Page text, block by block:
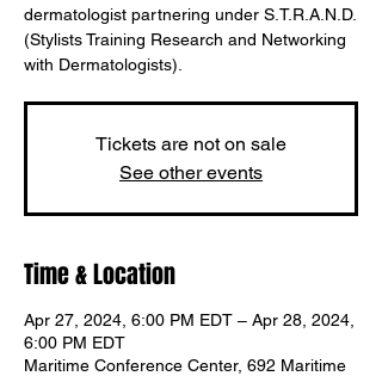
dermatologist partnering under S.T.R.A.N.D.
(Stylists Training Research and Networking
with Dermatologists).
Tickets are not on sale
See other events
Time & Location
Apr 27, 2024, 6:00 PM EDT – Apr 28, 2024,
6:00 PM EDT
Maritime Conference Center, 692 Maritime